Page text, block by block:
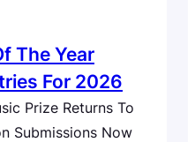
The Year
For 2026
Prize Returns To
Submissions Now